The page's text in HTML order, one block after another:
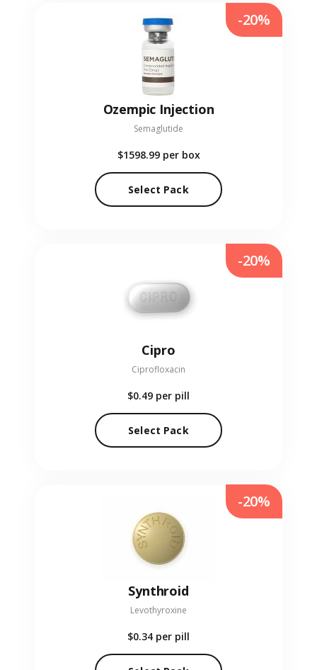
Ozempic Injection
Semaglutide
$1598.99 per box
Select Pack
-20%
Cipro
Ciprofloxacin
$0.49 per pill
Select Pack
-20%
Synthroid
Levothyroxine
$0.34 per pill
-20%